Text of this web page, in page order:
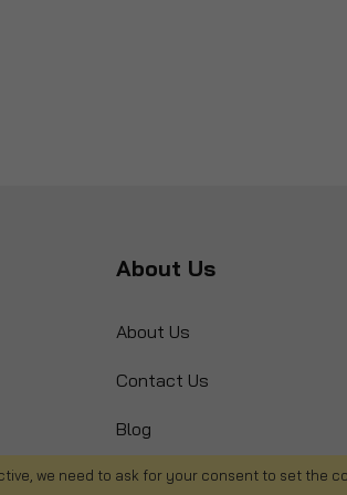
we need to ask for your consent to set the
About Us
About Us
Contact Us
Blog
Product Recall